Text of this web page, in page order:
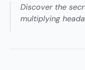
Discover the
multiplying